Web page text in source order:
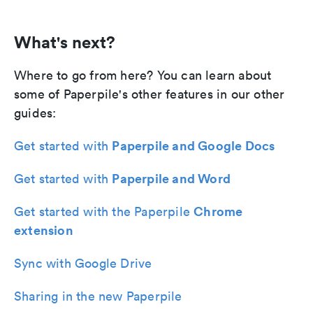
What's next?
Where to go from here? You can learn about
some of Paperpile's other features in our other
guides:
Get started with Paperpile and Google Docs
Get started with Paperpile and Word
Get started with the PaperpileChrome
extension
Sync with Google Drive
Sharing in the new Paperpile